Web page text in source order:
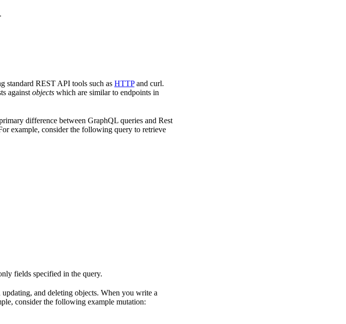
standard REST API tools such as HTTPand curl.
againstobjects which are similar to endpoints in
difference between GraphQL queries and Rest
example, consider the following query to retrieve
fields specified in the query.
and deleting objects. When you write a
consider the following example mutation: